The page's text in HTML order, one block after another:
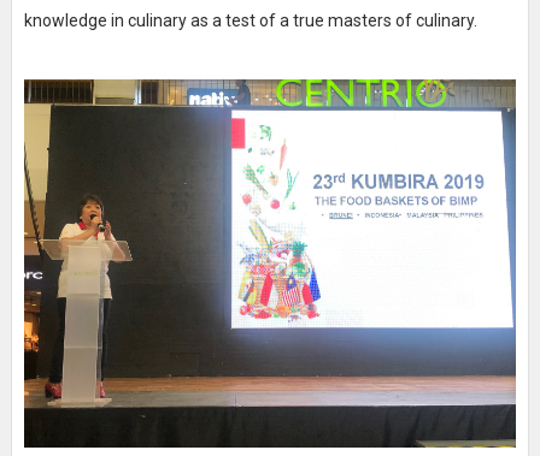
knowledge in culinary as a test of a true masters of culinary.